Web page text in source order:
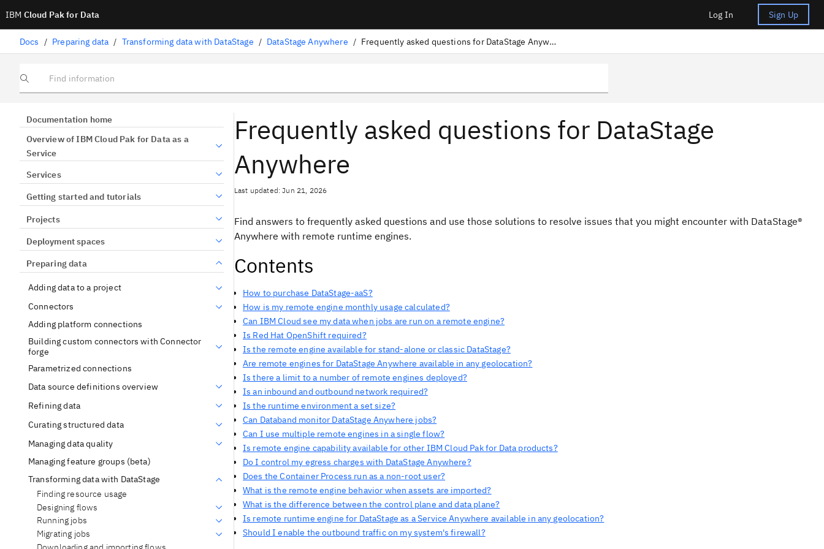
IBM Cloud Pak for Data Log In Sign Up
Docs / Preparing data / Transforming data with DataStage / DataStage Anywhere / Frequently asked questions for DataStage Anywhere
Find information
Documentation home
Overview of IBM Cloud Pak for Data as a
Service
Services
Getting started and tutorials
Projects
Deployment spaces
Preparing data
Adding data to a project
Connectors
Adding platform connections
Building custom connectors with Connector
forge
Parametrized connections
Data source definitions overview
Refining data
Curating structured data
Managing data quality
Managing feature groups (beta)
Transforming data with DataStage
Finding resource usage
Designing flows
Running jobs
Migrating jobs
Frequently asked questions for DataStage
Anywhere
Last updated: Jun 21, 2026
Find answers to frequently asked questions and use those solutions to resolve issues that you might encounter with DataStage®
Anywhere with remote runtime engines.
Contents
How to purchase DataStage-aaS?
How is my remote engine monthly usage calculated?
Can IBM Cloud see my data when jobs are run on a remote engine?
Is Red Hat OpenShift required?
Is the remote engine available for stand-alone or classic DataStage?
Are remote engines for DataStage Anywhere available in any geolocation?
Is there a limit to a number of remote engines deployed?
Is an inbound and outbound network required?
Is the runtime environment a set size?
Can Databand monitor DataStage Anywhere jobs?
Can I use multiple remote engines in a single flow?
Is remote engine capability available for other IBM Cloud Pak for Data products?
Do I control my egress charges with DataStage Anywhere?
Does the Container Process run as a non-root user?
What is the remote engine behavior when assets are imported?
What is the difference between the control plane and data plane?
Is remote runtime engine for DataStage as a Service Anywhere available in any geolocation?
Should I enable the outbound traffic on my system's firewall?